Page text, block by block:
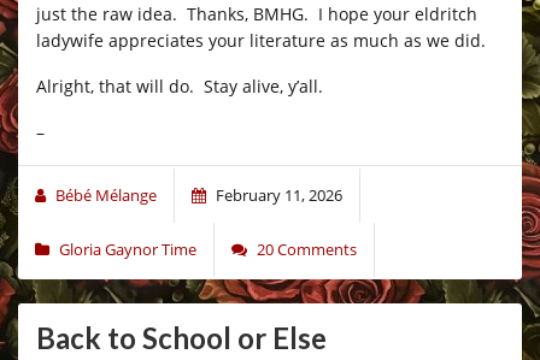
just the raw idea. Thanks, BMHG. I hope your eldritch
ladywife appreciates your literature as much as we did.
Alright, that will do. Stay alive, y’all.
–
Bébé Mélange February 11, 2026
Gloria Gaynor Time 20 Comments
Back to School or Else